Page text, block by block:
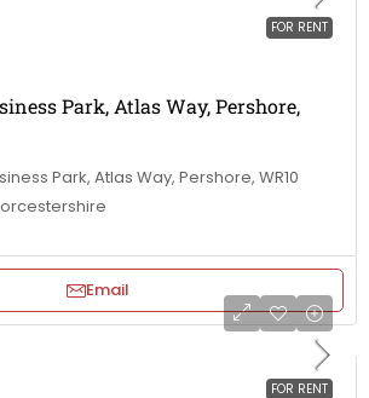
FOR RENT
Park, Atlas Way, Pershore,
Park, Atlas Way, Pershore, WR10
Email
FOR RENT